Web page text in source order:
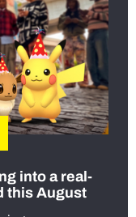
into a real-
this August